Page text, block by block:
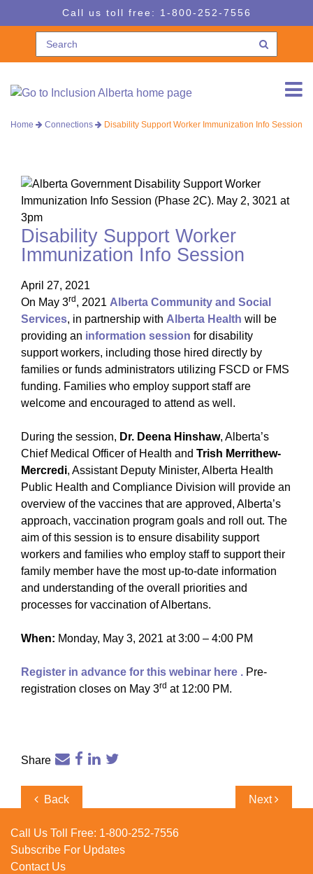
to
navigation
to
Call us toll free: 1-800-252-7556
Home Connections Disability Support Worker Immunization Info Session
Disability Support Worker
Immunization Info Session
April 27, 2021
On May 3rd , 2021 Alberta Community and Social
Services, in partnership with Alberta Health will be
providing an information session for disability
support workers, including those hired directly by
families or funds administrators utilizing FSCD or FMS
funding. Families who employ support staff are
welcome and encouraged to attend as well.
During the session, Dr. Deena Hinshaw, Alberta’s
Chief Medical Officer of Health and Trish Merrithew-
Mercredi, Assistant Deputy Minister, Alberta Health
Public Health and Compliance Division will provide an
overview of the vaccines that are approved, Alberta’s
approach, vaccination program goals and roll out. The
aim of this session is to ensure disability support
workers and families who employ staff to support their
family member have the most up-to-date information
and understanding of the overall priorities and
processes for vaccination of Albertans.
When: Monday, May 3, 2021 at 3:00 – 4:00 PM
Register in advance for this webinar here . Pre-
registration closes on May 3rd at 12:00 PM.
Share
PostPrevious
Back
Next
Next
Call Us Toll Free: 1-800-252-7556
Subscribe For Updates
Contact Us